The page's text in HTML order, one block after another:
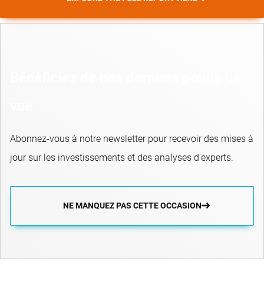
Abonnez-vous à notre newsletter pour recevoir des mises à
jour sur les investissements et des analyses d'experts.
NE MANQUEZ PAS CETTE OCCASION